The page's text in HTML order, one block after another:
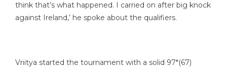
think that’s what happened. I carried on after big knock
against Ireland,’ he spoke about the qualifiers.
Vriitya started the tournament with a solid 97*(67)